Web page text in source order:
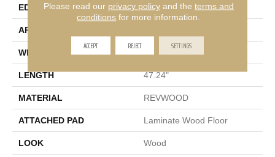
EDGE Milled/Milled
APPLICATION
WIDTH 7.5"
LENGTH 47.24"
MATERIAL REVWOOD
ATTACHED PAD Laminate Wood Floor
LOOK Wood
Please read our privacy policyand the terms and
conditions for more information.
ACCEPT REJECT SETTINGS